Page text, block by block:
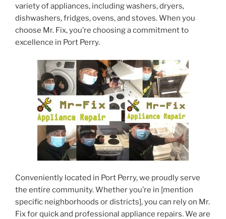
variety of appliances, including washers, dryers,
dishwashers, fridges, ovens, and stoves. When you
choose Mr. Fix, you’re choosing a commitment to
excellence in Port Perry.
Conveniently located in Port Perry, we proudly serve
the entire community. Whether you’re in [mention
specific neighborhoods or districts], you can rely on Mr.
Fix for quick and professional appliance repairs. We are